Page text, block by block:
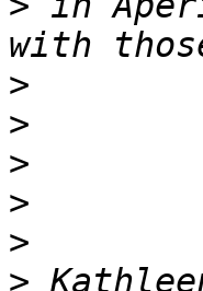
>
>
>
>
>
>